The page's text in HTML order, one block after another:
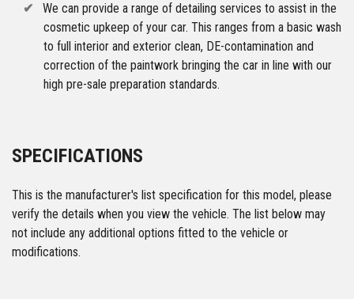
We can provide a range of detailing services to assist in the
cosmetic upkeep of your car. This ranges from a basic wash
to full interior and exterior clean, DE-contamination and
correction of the paintwork bringing the car in line with our
high pre-sale preparation standards.
SPECIFICATIONS
This is the manufacturer's list specification for this model, please
verify the details when you view the vehicle. The list below may
not include any additional options fitted to the vehicle or
modifications.